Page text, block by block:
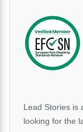
Lead Stories is
looking for the